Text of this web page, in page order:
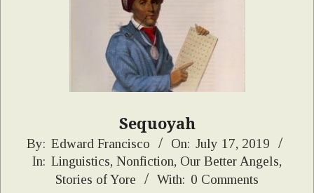
Sequoyah
2019-
07-
By: Edward Francisco On: July 17, 2019
In: Linguistics, Nonfiction, Our Better Angels,
Stories of Yore
With: 0 Comments